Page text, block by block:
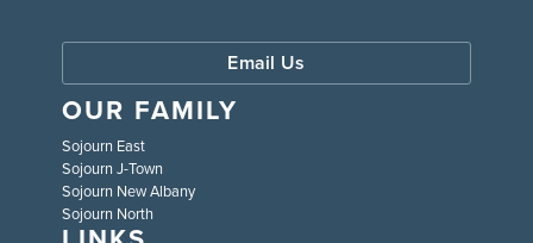
Email Us
OUR FAMILY
Sojourn East
Sojourn J-Town
Sojourn New Albany
Sojourn North